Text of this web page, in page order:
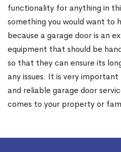
functionality for anything in
something you would want to
because a garage door is an
equipment that should be
so that they can ensure its
any issues. It is very
and reliable garage door
comes to your property or